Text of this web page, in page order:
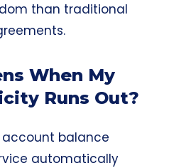
than traditional
When My
Runs Out?
balance
automatically